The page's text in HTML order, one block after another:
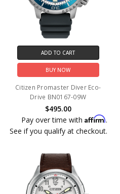
ADD TO CART
BUY NOW
Citizen Promaster Diver Eco-
Drive BN0167-09W
$495.00
Pay over time withAffirm.
See if you qualify at checkout.